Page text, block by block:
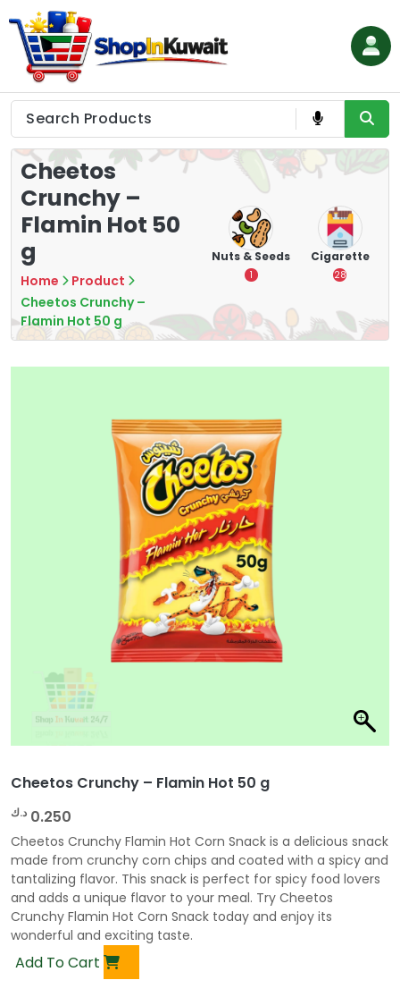
to
content
Shop in Kuwait
Cheetos
Crunchy –
Flamin Hot 50
g
Home
Product
Cheetos Crunchy –
Flamin Hot 50 g
7
Nuts & Seeds
1
Cigarette
28
Cheetos Crunchy – Flamin Hot 50 g
0.250 د.ك
Cheetos Crunchy Flamin Hot Corn Snack is a delicious snack
made from crunchy corn chips and coated with a spicy and
tantalizing flavor. This snack is perfect for spicy food lovers
and adds a unique flavor to your meal. Try Cheetos
Crunchy Flamin Hot Corn Snack today and enjoy its
wonderful and exciting taste.
Add To Cart